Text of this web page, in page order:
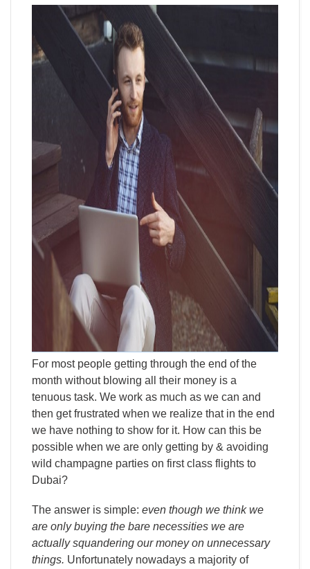
For most people getting through the end of the
month without blowing all their money is a
tenuous task. We work as much as we can and
then get frustrated when we realize that in the end
we have nothing to show for it. How can this be
possible when we are only getting by & avoiding
wild champagne parties on first class flights to
Dubai?
The answer is simple: even though we think we
are only buying the bare necessities we are
actually squandering our money on unnecessary
things. Unfortunately nowadays a majority of